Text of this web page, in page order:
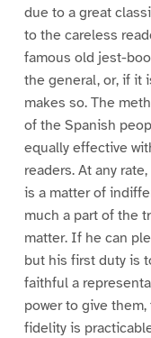
due to a great
to the careless
famous old jest-
the general, or, if it
makes so. The
of the Spanish
equally effective
readers. At any
is a matter of
much a part of the
matter. If he can
but his first duty is
faithful a
power to give
fidelity is